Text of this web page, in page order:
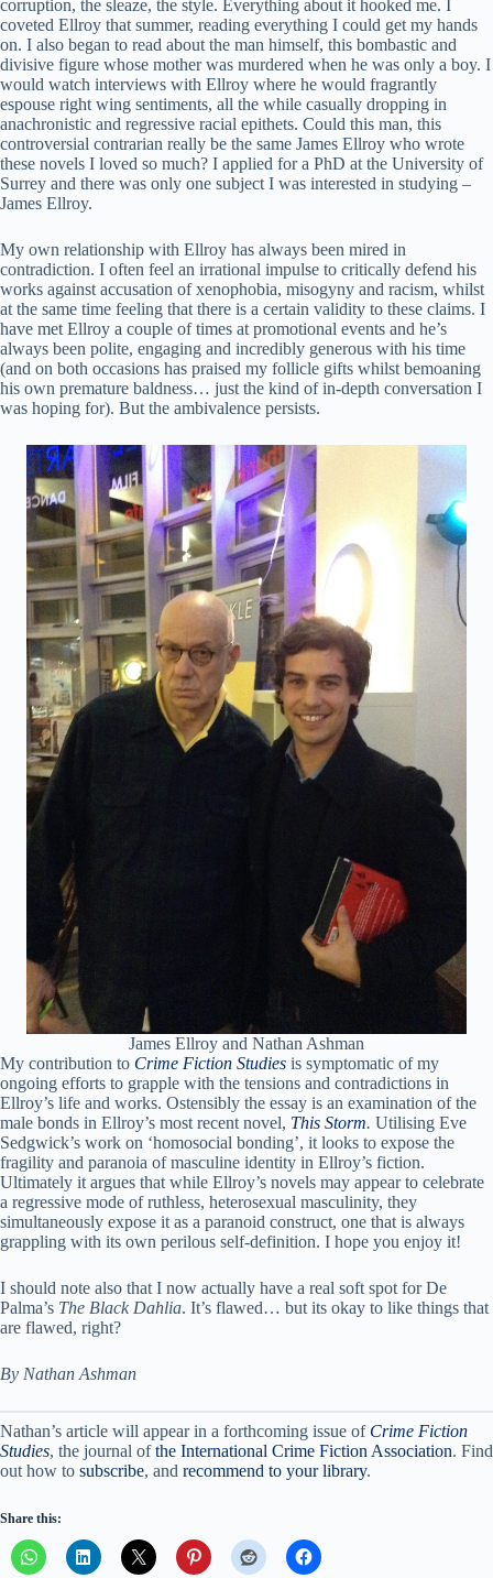
corruption, the sleaze, the style. Everything about it hooked me. I
coveted Ellroy that summer, reading everything I could get my hands
on. I also began to read about the man himself, this bombastic and
divisive figure whose mother was murdered when he was only a boy. I
would watch interviews with Ellroy where he would fragrantly
espouse right wing sentiments, all the while casually dropping in
anachronistic and regressive racial epithets. Could this man, this
controversial contrarian really be the same James Ellroy who wrote
these novels I loved so much? I applied for a PhD at the University of
Surrey and there was only one subject I was interested in studying –
James Ellroy.
My own relationship with Ellroy has always been mired in
contradiction. I often feel an irrational impulse to critically defend his
works against accusation of xenophobia, misogyny and racism, whilst
at the same time feeling that there is a certain validity to these claims. I
have met Ellroy a couple of times at promotional events and he’s
always been polite, engaging and incredibly generous with his time
(and on both occasions has praised my follicle gifts whilst bemoaning
his own premature baldness… just the kind of in-depth conversation I
was hoping for). But the ambivalence persists.
James Ellroy and Nathan Ashman
My contribution to Crime Fiction Studies is symptomatic of my
ongoing efforts to grapple with the tensions and contradictions in
Ellroy’s life and works. Ostensibly the essay is an examination of the
male bonds in Ellroy’s most recent novel, This Storm. Utilising Eve
Sedgwick’s work on ‘homosocial bonding’, it looks to expose the
fragility and paranoia of masculine identity in Ellroy’s fiction.
Ultimately it argues that while Ellroy’s novels may appear to celebrate
a regressive mode of ruthless, heterosexual masculinity, they
simultaneously expose it as a paranoid construct, one that is always
grappling with its own perilous self-definition. I hope you enjoy it!
I should note also that I now actually have a real soft spot for De
Palma’s The Black Dahlia. It’s flawed… but its okay to like things that
are flawed, right?
By Nathan Ashman
Nathan’s article will appear in a forthcoming issue of Crime Fiction
Studies, the journal ofthe International Crime Fiction Association. Find
out how to subscribe, and recommend to your library.
Share this: